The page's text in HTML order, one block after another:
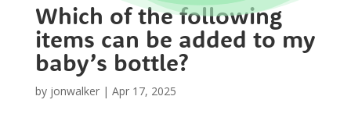
Which of the following
items can be added to my
baby’s bottle?
by jonwalker| Apr 17, 2025